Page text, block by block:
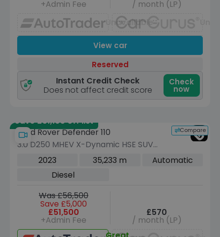
+Admin Fee
/ month (LP)
Unavailable
View car
Reserved
Instant Credit Check
Does not affect credit score
Check
now
Save £31,150 off list
Compare
Land Rover Defender 110
3.0 D250 MHEV X-Dynamic HSE SUV
5dr Diesel Auto 4WD Euro 6 (s/s) (250
2023 35,233 m
Automatic
Diesel
Was £56,500
Save £5,000
£51,500
+Admin Fee
£570
/ month (LP)